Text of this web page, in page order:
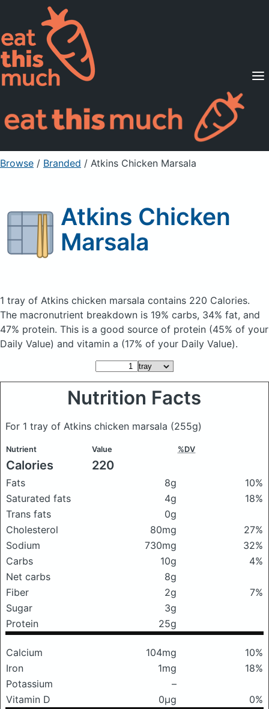
Supported Diets
Pricing
For Professionals
Sign Up Already a member? Sign in
Browse / Branded / Atkins Chicken Marsala
Atkins Chicken
Marsala
1 tray of Atkins chicken marsala contains 220 Calories.
The macronutrient breakdown is 19% carbs, 34% fat, and
47% protein. This is a good source of protein (45% of your
Daily Value) and vitamin a (17% of your Daily Value).
Nutrition Facts
For 1 tray of Atkins chicken marsala (255g)
Nutrient Value %DV
Calories 220
Fats 8g
10%
Saturated fats
4g
18%
Trans fats
0g
Cholesterol
80mg
27%
Sodium
730mg
32%
Carbs
10g
4%
Net carbs
8g
Fiber
2g
7%
Sugar
3g
Protein
25g
Calcium 104mg
10%
Iron
1mg
18%
Potassium
–
Vitamin D
0μg 0%